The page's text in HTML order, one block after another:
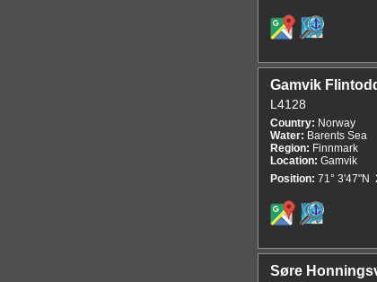
Gamvik
L4128
Country: Norway
Water: Barents Sea
Region: Finnmark
Location: Gamvik
Position: 71° 3'47"N
Søre